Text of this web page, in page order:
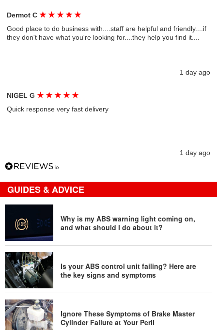
Dermot C★ ★ ★ ★ ★
Good place to do business with....staff are helpful and friendly....if
they don't have what you're looking for....they help you find it....
1 day ago
NIGEL G★ ★ ★ ★ ★
Quick response very fast delivery
1 day ago
GUIDES & ADVICE
Why is my ABS warning light coming on,
and what should I do about it?
Is your ABS control unit failing? Here are
the key signs and symptoms
Ignore These Symptoms of Brake Master
Cylinder Failure at Your Peril